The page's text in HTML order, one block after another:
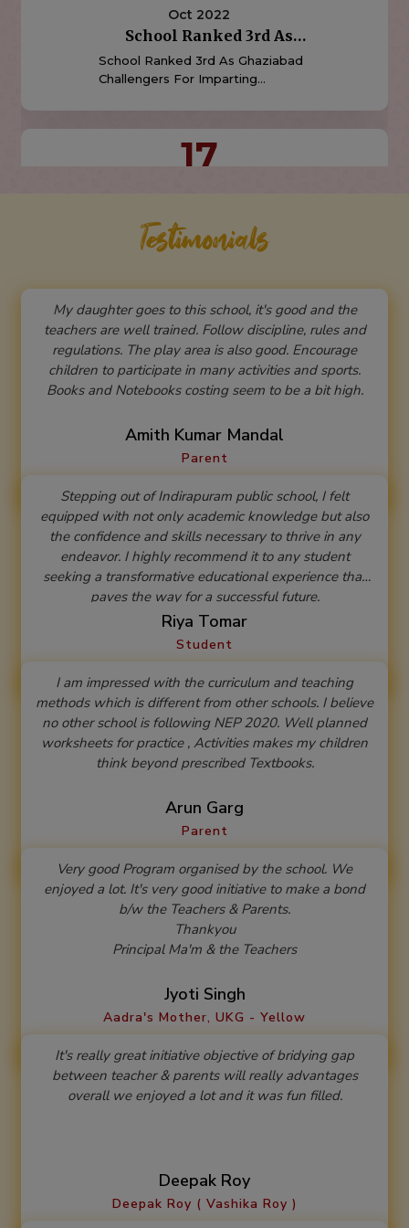
Oct 2015
Indirapuram Public School
Rated Once Again Amongst
The "'Top Ten" Schools
Indirapuram Public School,
Indirapuram Is Once Again Rated
In Ghaziabad. (Source: Times Of
India School Survey,2015)
15
Celebration
School Will Celebrate 78th
Independence Day On 15 August
05
Aug 2024
Admissions Open For The
Session 2025-26
Admissions Open For The Session
Testimonials
My daughter goes to this school, it's good and the
teachers are well trained. Follow discipline, rules and
regulations. The play area is also good. Encourage
children to participate in many activities and sports.
Books and Notebooks costing seem to be a bit high.
Amith Kumar Mandal
Parent
Stepping out of Indirapuram public school, I felt
equipped with not only academic knowledge but also
the confidence and skills necessary to thrive in any
endeavor. I highly recommend it to any student
seeking a transformative educational experience that
paves the way for a successful future.
Riya Tomar
Student
I am impressed with the curriculum and teaching
methods which is different from other schools. I believe
no other school is following NEP 2020. Well planned
worksheets for practice , Activities makes my children
think beyond prescribed Textbooks.
Arun Garg
Parent
Very good Program organised by the school. We
enjoyed a lot. It's very good initiative to make a bond
b/w the Teachers & Parents.
Thankyou
Principal Ma'm & the Teachers
Jyoti Singh
Aadra's Mother, UKG - Yellow
It's really great initiative objective of bridying gap
between teacher & parents will really advantages
overall we enjoyed a lot and it was fun filled.
Deepak Roy
Deepak Roy ( Vashika Roy )